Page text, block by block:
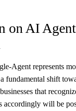
on AI Agent
Agent represents
fundamental shift
that
accordingly will be